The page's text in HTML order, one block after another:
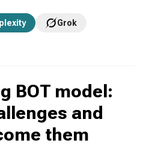
Grok
BOT model:
and
them